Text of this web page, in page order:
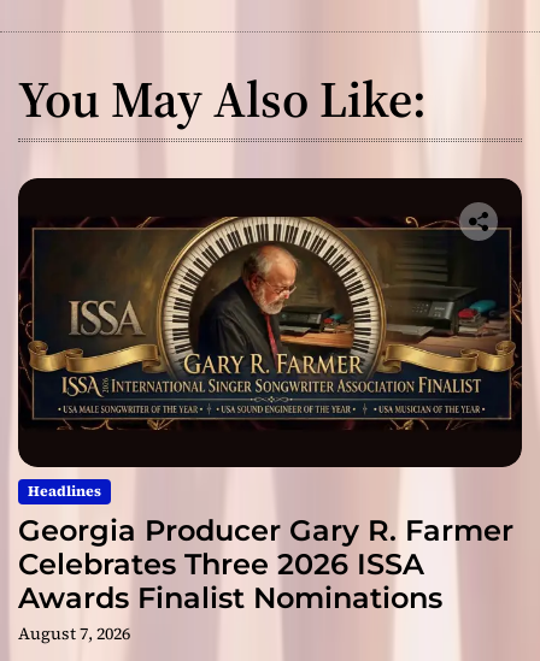
You May Also Like:
Headlines
Georgia Producer Gary R. Farmer
Celebrates Three 2026 ISSA
Awards Finalist Nominations
August 7, 2026